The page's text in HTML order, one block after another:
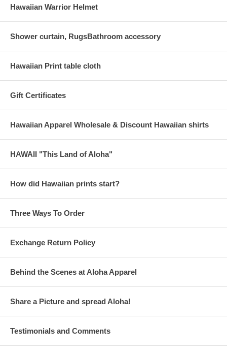
Hawaiian Warrior Helmet
Shower curtain, RugsBathroom accessory
Hawaiian Print table cloth
Gift Certificates
Hawaiian Apparel Wholesale & Discount Hawaiian shirts
HAWAII "This Land of Aloha"
How did Hawaiian prints start?
Three Ways To Order
Exchange Return Policy
Behind the Scenes at Aloha Apparel
Share a Picture and spread Aloha!
Testimonials and Comments